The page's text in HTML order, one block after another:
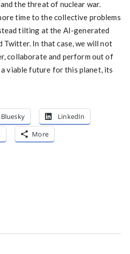
the threat of nuclear war.
time to the collective problems
tilting at the AI-generated
Twitter. In that case, we will not
collaborate and perform out of
viable future for this planet, its
Bluesky
LinkedIn
More